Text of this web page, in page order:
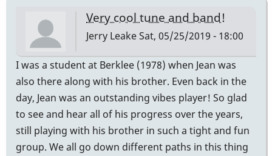
Very cool tune and band!
Jerry LeakeSat, 05/25/2019 - 18:00
I was a student at Berklee (1978) when Jean was
also there along with his brother. Even back in the
day, Jean was an outstanding vibes player! So glad
to see and hear all of his progress over the years,
still playing with his brother in such a tight and fun
group. We all go down different paths in this thing